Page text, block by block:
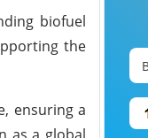
biofuel
the
ensuring a